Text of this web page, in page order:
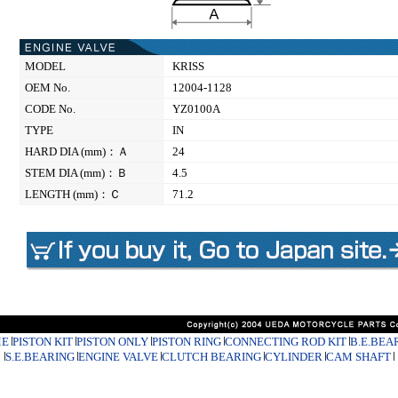
MODEL
KRISS
OEM No.
12004-1128
CODE No.
YZ0100A
TYPE
IN
HARD DIA (mm)：Ａ
24
STEM DIA (mm)：Ｂ
4.5
LENGTH (mm)：Ｃ
71.2
PISTON KIT PISTON ONLY PISTON RING CONNECTING ROD KIT
S.E.BEARING ENGINE VALVE CLUTCH BEARING CYLINDER CAM SHAFT